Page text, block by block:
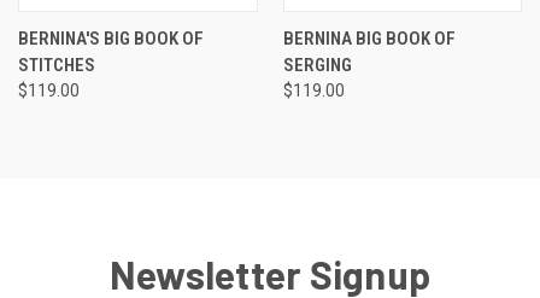
BERNINA'S BIG BOOK OF
STITCHES
$119.00
BERNINA BIG BOOK OF
SERGING
$119.00
Newsletter Signup